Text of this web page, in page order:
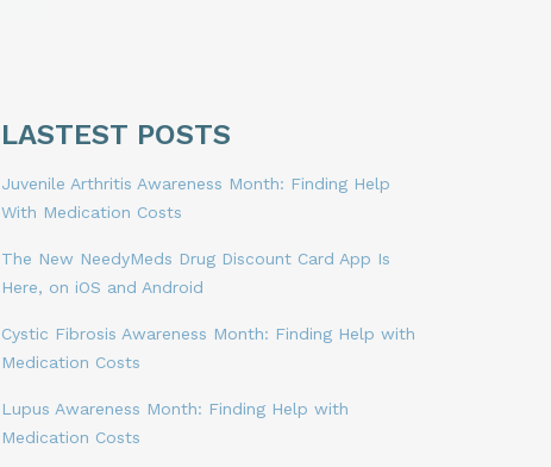
LASTEST POSTS
Juvenile Arthritis Awareness Month: Finding Help
With Medication Costs
The New NeedyMeds Drug Discount Card App Is
Here, on iOS and Android
Cystic Fibrosis Awareness Month: Finding Help with
Medication Costs
Lupus Awareness Month: Finding Help with
Medication Costs